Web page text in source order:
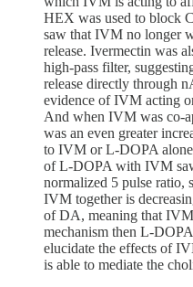
HEX was used to block
saw that IVM no longer
release. Ivermectin was
high-pass filter,
release directly through
evidence of IVM acting
And when IVM was co-
was an even greater
to IVM or L-DOPA
of L-DOPA with IVM
normalized 5 pulse ratio,
IVM together is
of DA, meaning that
mechanism then L-
elucidate the effects of
is able to mediate the